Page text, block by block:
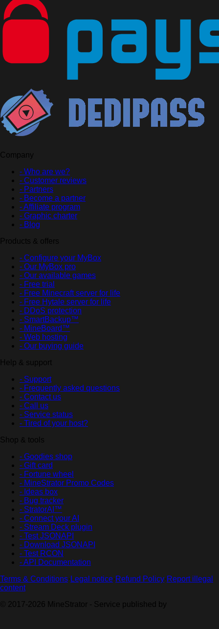
Company
- Who are we?
- Customer reviews
- Partners
- Become a partner
- Affiliate program
- Graphic charter
- Blog
Products & offers
- Configure your MyBox
- Our MyBox pro
- Our available games
- Free trial
- Free Minecraft server for life
- Free Hytale server for life
- DDoS protection
- SmartBackup™
- MineBoard™
- Web hosting
- Our buying guide
Help & support
- Support
- Frequently asked questions
- Contact us
- Call us
- Service status
- Tired of your host?
Shop & tools
- Goodies shop
- Gift card
- Fortune wheel
- MineStrator Promo Codes
- Ideas box
- Bug tracker
- StratorAI™
- Connect your AI
- Stream Deck plugin
- Test JSONAPI
- Download JSONAPI
- Test RCON
- API Documentation
Terms & Conditions· Legal notice· Refund Policy· Report illegal
content
© 2017-2026 MineStrator - Service published by